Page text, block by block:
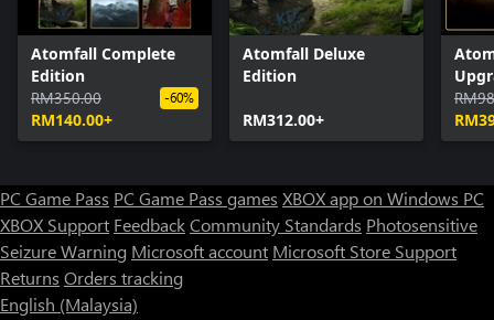
Atomfall Complete
Edition
RM350.00
RM140.00+
-60%
Atomfall Deluxe
Edition
RM312.00+
PC Game Pass PC Game Pass games XBOX app on Windows PC
XBOX Support FeedbackCommunity Standards Photosensitive
Seizure Warning Microsoft account Microsoft Store Support
Returns Orders tracking
English (Malaysia)